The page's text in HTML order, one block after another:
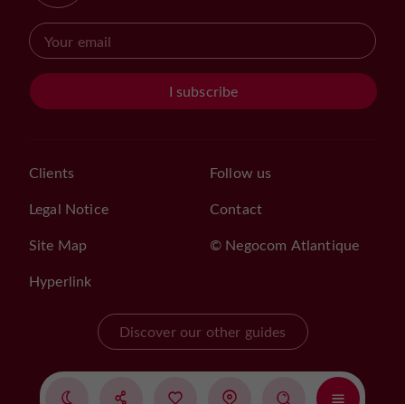
I subscribe
Clients
Legal Notice
Site Map
Hyperlink
Follow us
Contact
© Negocom Atlantique
Discover our other guides